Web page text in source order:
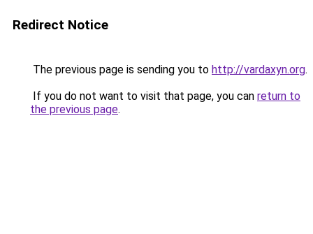
Redirect Notice
The previous page is sending you to http://vardaxyn.org.
If you do not want to visit that page, you can return to
the previous page.